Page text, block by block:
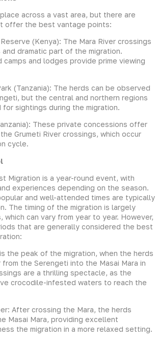
across a vast area, but there are
offer the best vantage points:
(Kenya): The Mara River crossings
dramatic part of the migration.
and lodges provide prime viewing
(Tanzania): The herds can be observed
but the central and northern regions
sightings during the migration.
These private concessions offer
Grumeti River crossings, which occur
cycle.
Migration is a year-round event, with
experiences depending on the season.
and well-attended times are typically
The timing of the migration is largely
which can vary from year to year. However,
that are generally considered the best
the peak of the migration, when the herds
the Serengeti into the Masai Mara in
are a thrilling spectacle, as the
crocodile-infested waters to reach the
After crossing the Mara, the herds
Masai Mara, providing excellent
the migration in a more relaxed setting.